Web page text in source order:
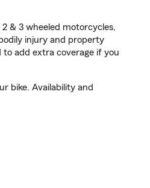
& 3 wheeled motorcycles,
injury and property
to add extra coverage if you
bike. Availability and